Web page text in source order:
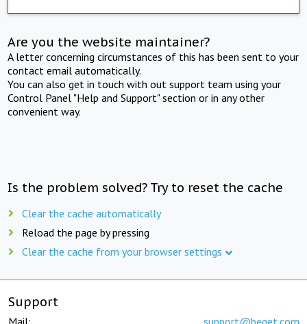
Are you the website maintainer?
A letter concerning circumstances of this has been sent to your
contact email automatically.
You can also get in touch with out support team using your
Control Panel "Help and Support" section or in any other
convenient way.
Is the problem solved? Try to reset the cache
Clear the cache automatically
Reload the page by pressing
Clear the cache from your browser settings
Support
Mail: support@beget.com